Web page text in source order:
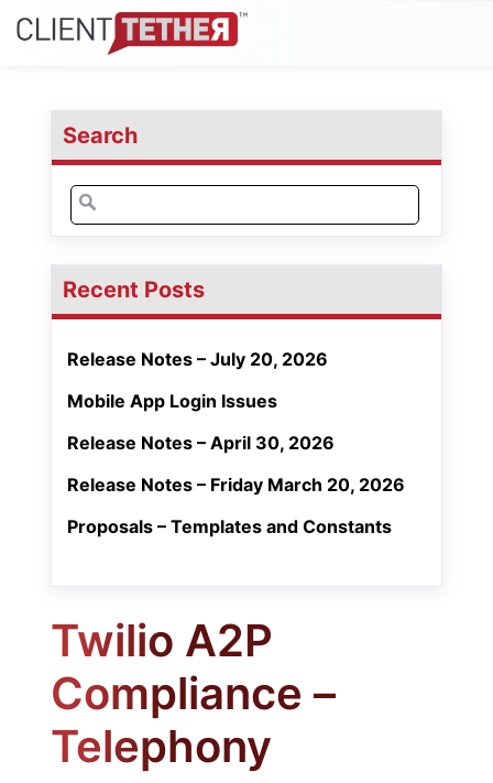
Search
Search
for:
Recent Posts
Release Notes – July 20, 2026
Mobile App Login Issues
Release Notes – April 30, 2026
Release Notes – Friday March 20, 2026
Proposals – Templates and Constants
Twilio A2P
Compliance –
Telephony